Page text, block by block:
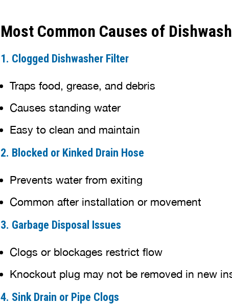
Most Common Causes of
1. Clogged Dishwasher Filter
Traps food, grease, and debris
Causes standing water
Easy to clean and maintain
2. Blocked or Kinked Drain Hose
Prevents water from exiting
Common after installation or movement
3. Garbage Disposal Issues
Clogs or blockages restrict flow
Knockout plug may not be removed in new
4. Sink Drain or Pipe Clogs